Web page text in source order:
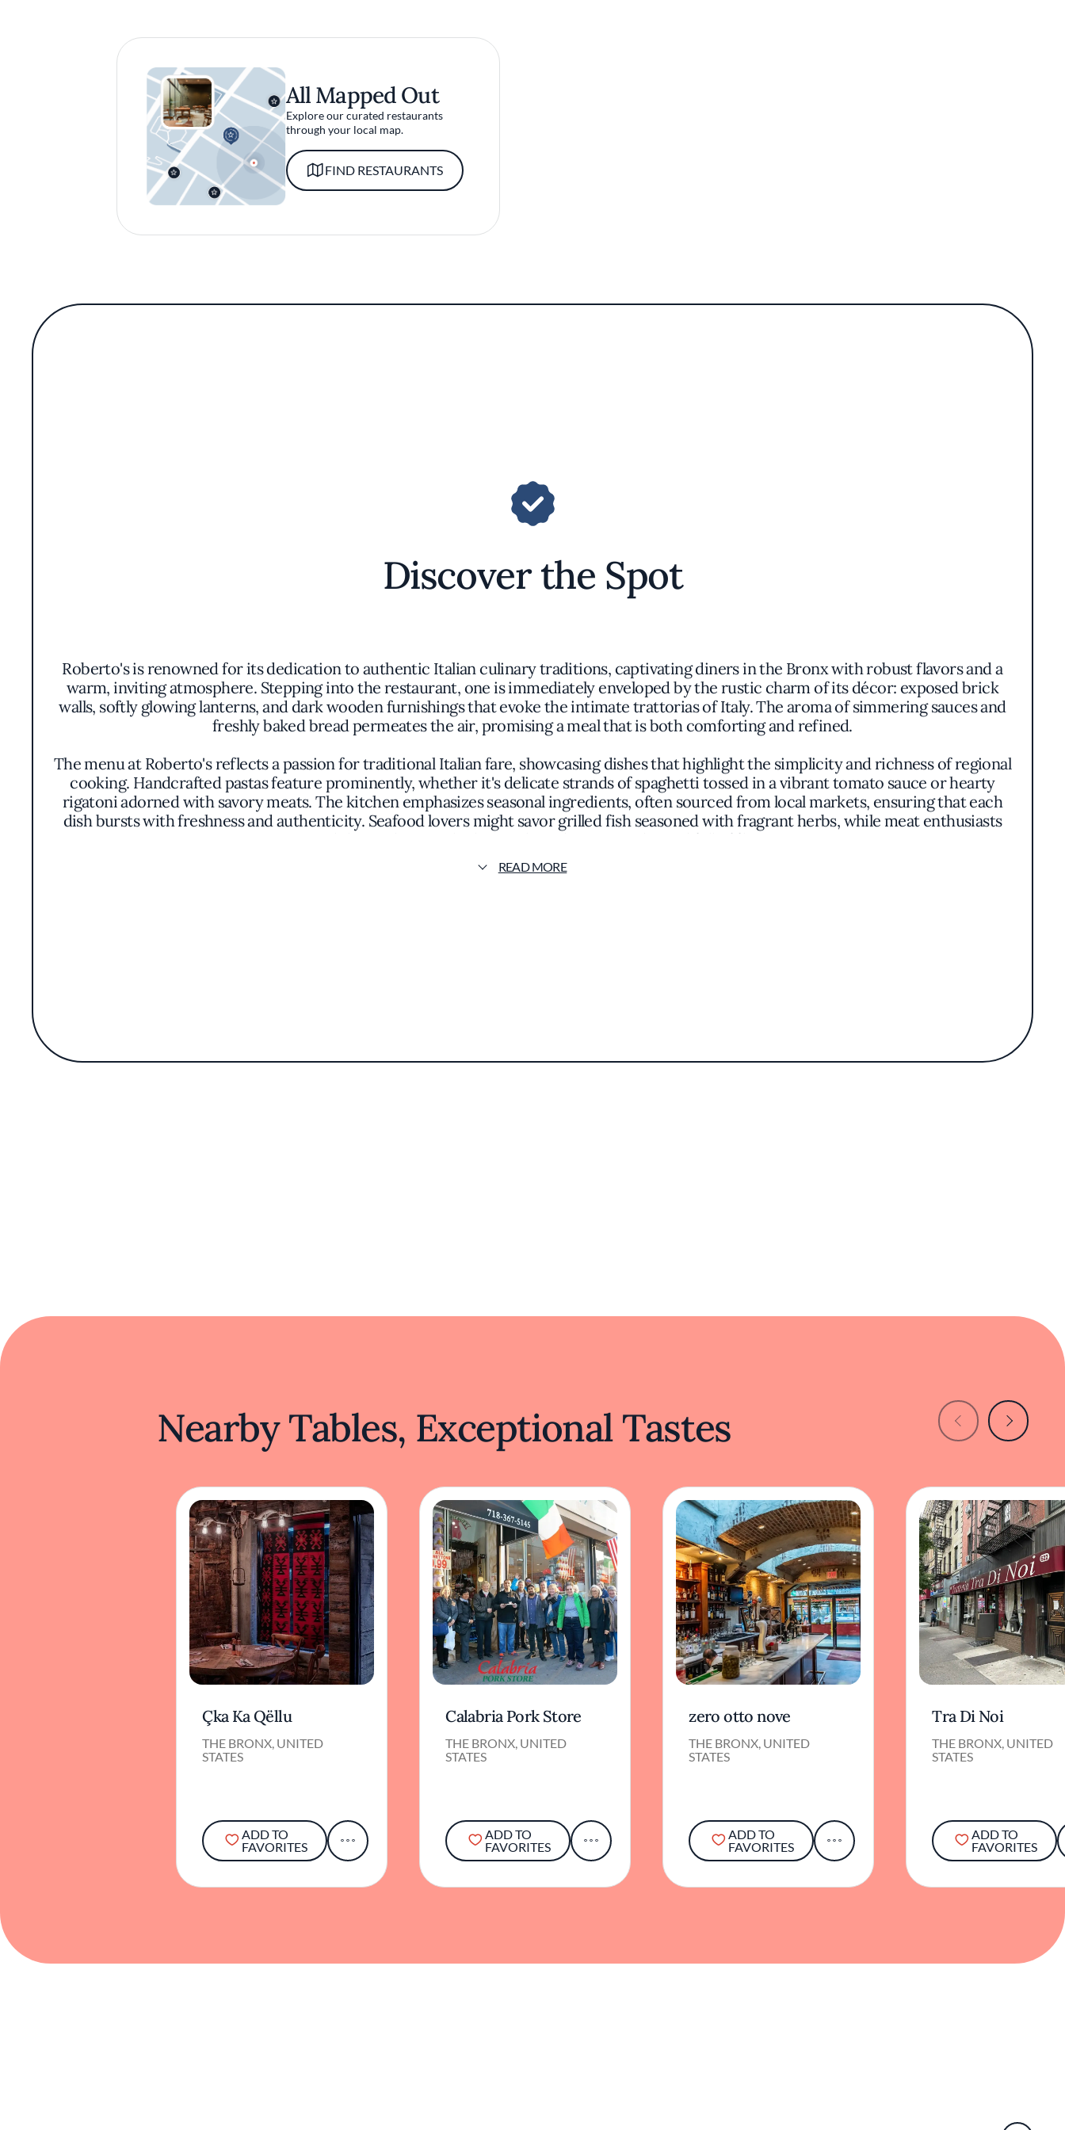
All Mapped Out
Explore our curated restaurants
through your local map.
FIND RESTAURANTS
Discover the Spot
Roberto's is renowned for its dedication to authentic Italian culinary traditions, captivating diners in the Bronx with robust flavors and a
warm, inviting atmosphere. Stepping into the restaurant, one is immediately enveloped by the rustic charm of its décor: exposed brick
walls, softly glowing lanterns, and dark wooden furnishings that evoke the intimate trattorias of Italy. The aroma of simmering sauces and
freshly baked bread permeates the air, promising a meal that is both comforting and refined.
The menu at Roberto's reflects a passion for traditional Italian fare, showcasing dishes that highlight the simplicity and richness of regional
cooking. Handcrafted pastas feature prominently, whether it's delicate strands of spaghetti tossed in a vibrant tomato sauce or hearty
rigatoni adorned with savory meats. The kitchen emphasizes seasonal ingredients, often sourced from local markets, ensuring that each
dish bursts with freshness and authenticity. Seafood lovers might savor grilled fish seasoned with fragrant herbs, while meat enthusiasts
can indulge in slow-cooked specialties that are tender and full of flavor.
While Roberto's does not align itself with a celebrity chef, its culinary philosophy is evident in every plate: a focus on quality ingredients,
READ MORE
Nearby Tables, Exceptional Tastes
Çka Ka Qëllu
THE BRONX, UNITED
STATES
ADD TO
FAVORITES
Calabria Pork Store
THE BRONX, UNITED
STATES
ADD TO
FAVORITES
zero otto nove
THE BRONX, UNITED
STATES
ADD TO
FAVORITES
Tra Di Noi
THE BRONX, UNITED
STATES
ADD TO
FAVORITES